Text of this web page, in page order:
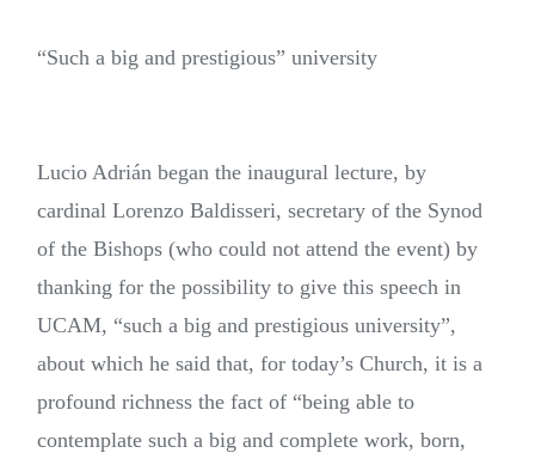
“Such a big and prestigious” university
Lucio Adrián began the inaugural lecture, by
cardinal Lorenzo Baldisseri, secretary of the Synod
of the Bishops (who could not attend the event) by
thanking for the possibility to give this speech in
UCAM, “such a big and prestigious university”,
about which he said that, for today’s Church, it is a
profound richness the fact of “being able to
contemplate such a big and complete work, born,